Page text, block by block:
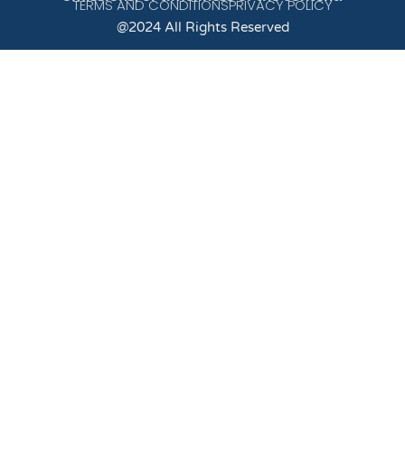
TERMS AND CONDITIONSPRIVACY POLICY
@2024 All Rights Reserved